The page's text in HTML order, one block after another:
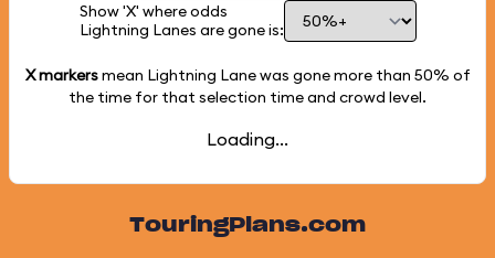
Show 'X' where odds
Lightning Lanes are gone is:
X markersmean Lightning Lane was gone more than 50% of
the time for that selection time and crowd level.
Loading...
TouringPlans.com